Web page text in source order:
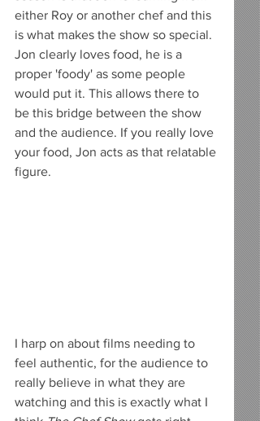
either Roy or another chef and this
is what makes the show so special.
Jon clearly loves food, he is a
proper 'foody' as some people
would put it. This allows there to
be this bridge between the show
and the audience. If you really love
your food, Jon acts as that relatable
figure.
I harp on about films needing to
feel authentic, for the audience to
really believe in what they are
watching and this is exactly what I